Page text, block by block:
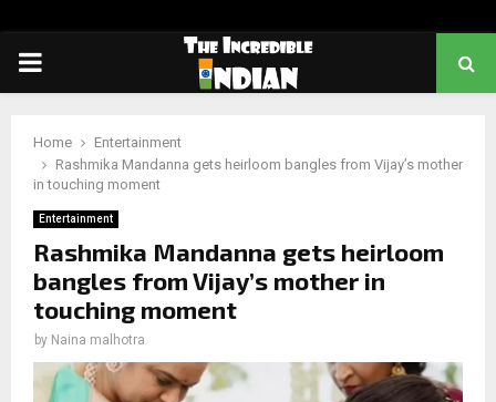
PRIMARY
Home
Entertainment
Rashmika Mandanna gets heirloom bangles from Vijay’s mother
in touching moment
Entertainment
Rashmika Mandanna gets heirloom
bangles from Vijay’s mother in
touching moment
by Naina malhotra